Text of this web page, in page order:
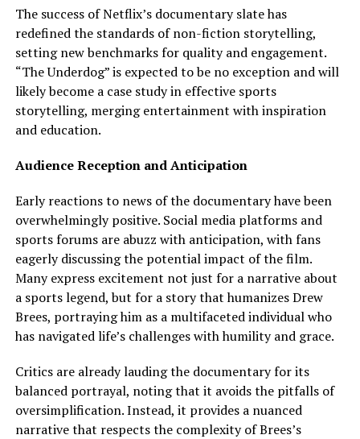
The success of Netflix’s documentary slate has
redefined the standards of non-fiction storytelling,
setting new benchmarks for quality and engagement.
“The Underdog” is expected to be no exception and will
likely become a case study in effective sports
storytelling, merging entertainment with inspiration
and education.
Audience Reception and Anticipation
Early reactions to news of the documentary have been
overwhelmingly positive. Social media platforms and
sports forums are abuzz with anticipation, with fans
eagerly discussing the potential impact of the film.
Many express excitement not just for a narrative about
a sports legend, but for a story that humanizes Drew
Brees, portraying him as a multifaceted individual who
has navigated life’s challenges with humility and grace.
Critics are already lauding the documentary for its
balanced portrayal, noting that it avoids the pitfalls of
oversimplification. Instead, it provides a nuanced
narrative that respects the complexity of Brees’s